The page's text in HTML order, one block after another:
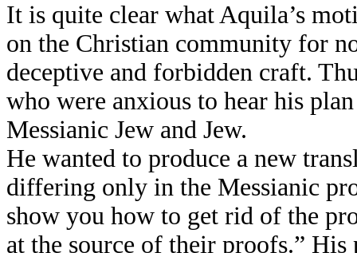
It is quite clear what Aquila’s
on the Christian community for
deceptive and forbidden craft.
who were anxious to hear his
Messianic Jew and Jew.
He wanted to produce a new
differing only in the Messianic
show you how to get rid of the
at the source of their proofs.”